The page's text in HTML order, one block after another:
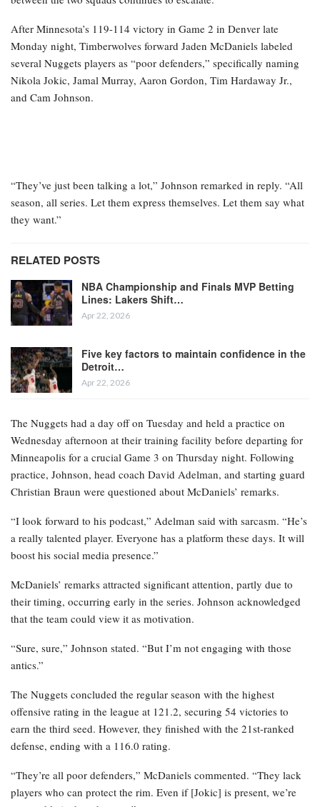
After Minnesota’s 119-114 victory in Game 2 in Denver late
Monday night, Timberwolves forward Jaden McDaniels labeled
several Nuggets players as “poor defenders,” specifically naming
Nikola Jokic, Jamal Murray, Aaron Gordon, Tim Hardaway Jr.,
and Cam Johnson.
“They’ve just been talking a lot,” Johnson remarked in reply. “All
season, all series. Let them express themselves. Let them say what
they want.”
RELATED POSTS
NBA Championship and Finals MVP Betting
Lines: Lakers Shift…
Apr 22, 2026
Five key factors to maintain confidence in the
Detroit…
Apr 22, 2026
The Nuggets had a day off on Tuesday and held a practice on
Wednesday afternoon at their training facility before departing for
Minneapolis for a crucial Game 3 on Thursday night. Following
practice, Johnson, head coach David Adelman, and starting guard
Christian Braun were questioned about McDaniels’ remarks.
“I look forward to his podcast,” Adelman said with sarcasm. “He’s
a really talented player. Everyone has a platform these days. It will
boost his social media presence.”
McDaniels’ remarks attracted significant attention, partly due to
their timing, occurring early in the series. Johnson acknowledged
that the team could view it as motivation.
“Sure, sure,” Johnson stated. “But I’m not engaging with those
antics.”
The Nuggets concluded the regular season with the highest
offensive rating in the league at 121.2, securing 54 victories to
earn the third seed. However, they finished with the 21st-ranked
defense, ending with a 116.0 rating.
“They’re all poor defenders,” McDaniels commented. “They lack
players who can protect the rim. Even if [Jokic] is present, we’re